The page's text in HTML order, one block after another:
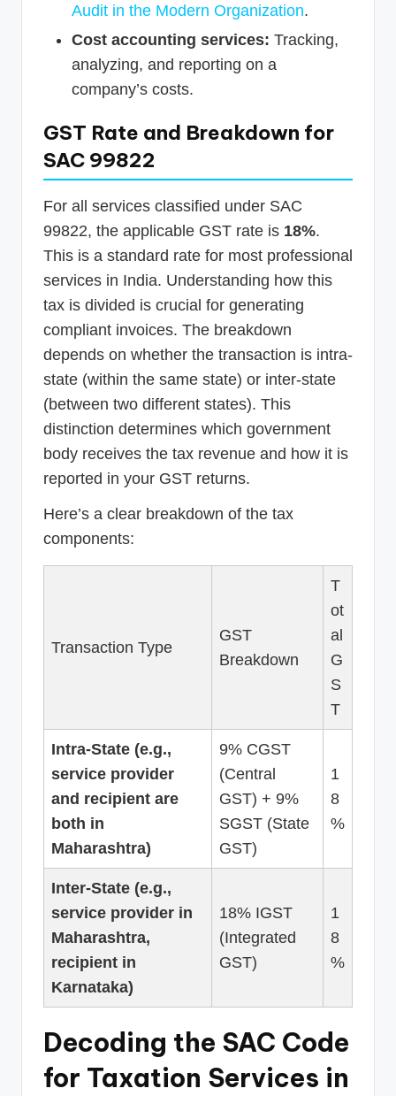
Audit in the Modern Organization.
Cost accounting services: Tracking,
analyzing, and reporting on a
company’s costs.
GST Rate and Breakdown for
SAC 99822
For all services classified under SAC
99822, the applicable GST rate is 18%.
This is a standard rate for most professional
services in India. Understanding how this
tax is divided is crucial for generating
compliant invoices. The breakdown
depends on whether the transaction is intra-
state (within the same state) or inter-state
(between two different states). This
distinction determines which government
body receives the tax revenue and how it is
reported in your GST returns.
Here’s a clear breakdown of the tax
components:
Transaction Type
GST
Breakdown
T
ot
al
G
S
T
Intra-State (e.g.,
service provider
and recipient are
both in
Maharashtra)
9% CGST
(Central
GST) + 9%
SGST (State
GST)
1
8
%
Inter-State (e.g.,
service provider in
Maharashtra,
recipient in
Karnataka)
18% IGST
(Integrated
GST)
1
8
%
Decoding the SAC Code
for Taxation Services in